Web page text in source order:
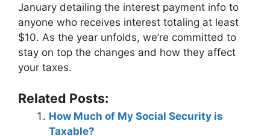
January detailing the interest payment info to
anyone who receives interest totaling at least
$10. As the year unfolds, we’re committed to
stay on top the changes and how they affect
your taxes.
Related Posts:
How Much of My Social Security is
Taxable?